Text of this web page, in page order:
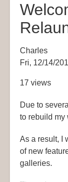
Charles
Fri, 12/14/
17 views
Due to
to rebuild my
As a result, I
of new
galleries.